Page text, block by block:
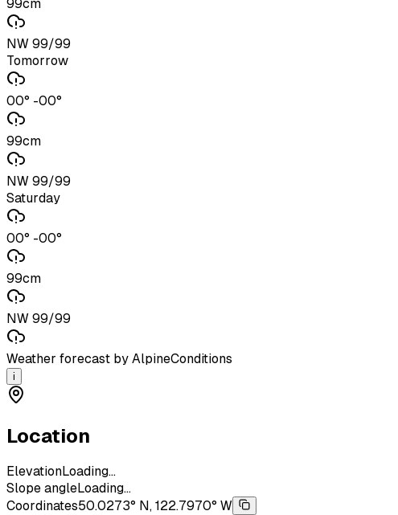
99cm
NW 99/99
Tomorrow
00° -00°
99cm
NW 99/99
Saturday
00° -00°
99cm
NW 99/99
Weather forecast by AlpineConditions
i
Location
ElevationLoading...
Slope angleLoading...
Coordinates50.0273° N, 122.7970° W